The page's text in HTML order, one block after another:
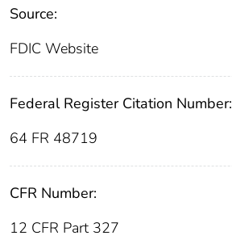
Source:
FDIC Website
Federal Register Citation Number:
64 FR 48719
CFR Number:
12 CFR Part 327